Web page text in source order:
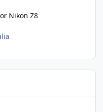
Nikon Z8